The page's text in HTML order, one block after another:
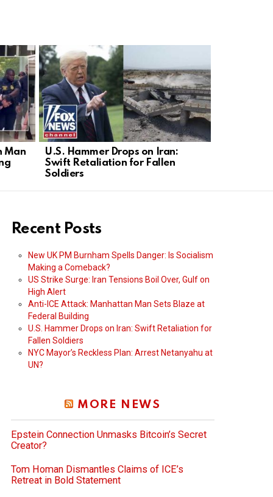
Man
U.S. Hammer Drops on Iran:
Swift Retaliation for Fallen
Soldiers
Recent Posts
New UK PM Burnham Spells Danger: Is Socialism
Making a Comeback?
US Strike Surge: Iran Tensions Boil Over, Gulf on
High Alert
Anti-ICE Attack: Manhattan Man Sets Blaze at
Federal Building
U.S. Hammer Drops on Iran: Swift Retaliation for
Fallen Soldiers
NYC Mayor’s Reckless Plan: Arrest Netanyahu at
UN?
MORE NEWS
Epstein Connection Unmasks Bitcoin’s Secret
Creator?
Tom Homan Dismantles Claims of ICE’s
Retreat in Bold Statement